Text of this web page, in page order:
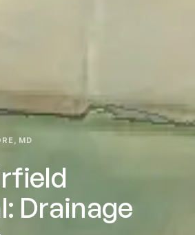
MD
Drainage